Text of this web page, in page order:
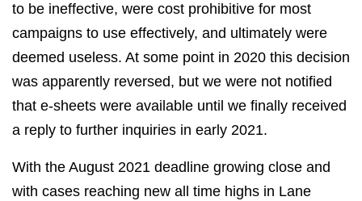
to be ineffective, were cost prohibitive for most
campaigns to use effectively, and ultimately were
deemed useless. At some point in 2020 this decision
was apparently reversed, but we were not notified
that e-sheets were available until we finally received
a reply to further inquiries in early 2021.
With the August 2021 deadline growing close and
with cases reaching new all time highs in Lane